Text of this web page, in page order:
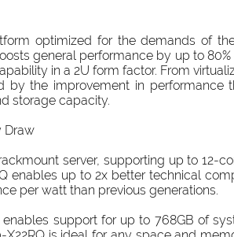
optimized for the demands of
general performance by up to
in a 2U form factor. From
the improvement in performance
storage capacity.
Draw
server, supporting up to
enables up to 2x better technical
per watt than previous generations.
support for up to 768GB of